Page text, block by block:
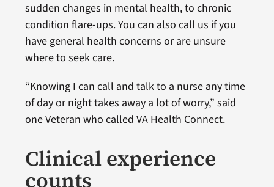
sudden changes in mental health, to chronic
condition flare-ups. You can also call us if you
have general health concerns or are unsure
where to seek care.
“Knowing I can call and talk to a nurse any time
of day or night takes away a lot of worry,” said
one Veteran who called VA Health Connect.
Clinical experience
counts